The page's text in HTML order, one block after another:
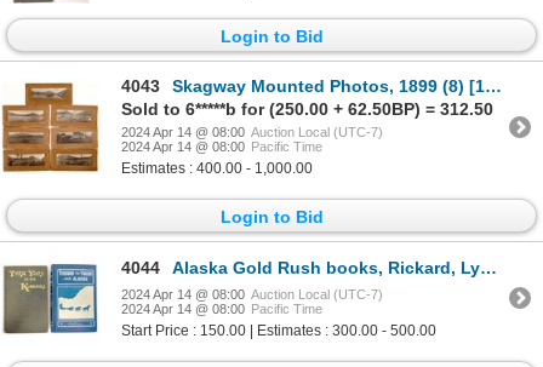
Login to Bid
4043
Skagway Mounted Photos, 1899 (8) [179115]
Sold to 6*****b for (250.00 + 62.50BP) = 312.50
2024 Apr 14 @ 08:00 Auction Local (UTC-7)
2024 Apr 14 @ 08:00 Pacific Time
Estimates : 400.00 - 1,000.00
Login to Bid
4044 Alaska Gold Rush books, Rickard, Lynch [173719]
2024 Apr 14 @ 08:00 Auction Local (UTC-7)
2024 Apr 14 @ 08:00 Pacific Time
Start Price : 150.00 | Estimates : 300.00 - 500.00